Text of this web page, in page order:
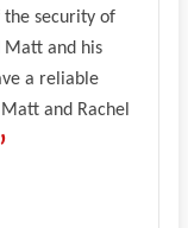
the security of
Matt and his
a reliable
and Rachel